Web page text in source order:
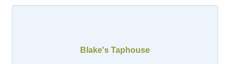
Blake's Taphouse